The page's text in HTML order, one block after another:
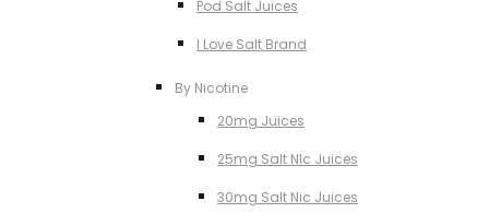
Pod Salt Juices
I Love Salt Brand
By Nicotine
20mg Juices
25mg Salt NIc Juices
30mg Salt Nic Juices